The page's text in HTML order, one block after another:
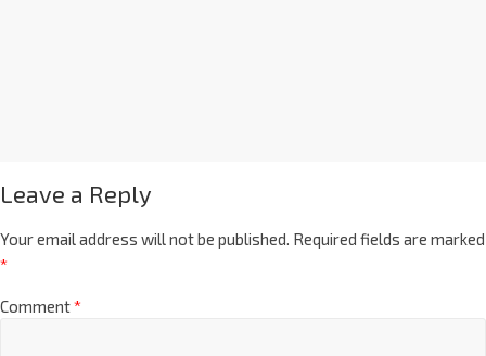
Leave a Reply
Your email address will not be published. Required fields are marked
*
Comment*